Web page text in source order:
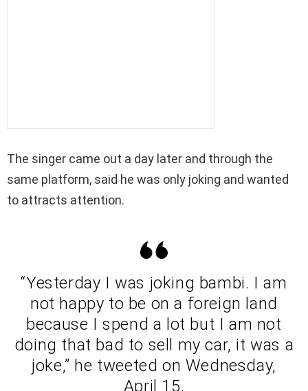
The singer came out a day later and through the
same platform, said he was only joking and wanted
to attracts attention.
“Yesterday I was joking bambi. I am
not happy to be on a foreign land
because I spend a lot but I am not
doing that bad to sell my car, it was a
joke,” he tweeted on Wednesday,
April 15.